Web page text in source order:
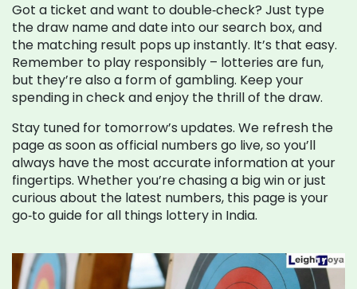
Got a ticket and want to double‑check? Just type
the draw name and date into our search box, and
the matching result pops up instantly. It’s that easy.
Remember to play responsibly – lotteries are fun,
but they’re also a form of gambling. Keep your
spending in check and enjoy the thrill of the draw.
Stay tuned for tomorrow’s updates. We refresh the
page as soon as official numbers go live, so you’ll
always have the most accurate information at your
fingertips. Whether you’re chasing a big win or just
curious about the latest numbers, this page is your
go‑to guide for all things lottery in India.